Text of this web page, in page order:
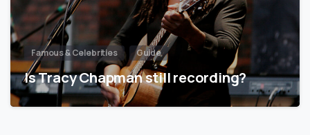
Famous & Celebrities Guide
Is Tracy Chapman still recording?